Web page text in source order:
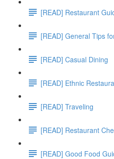
[READ] Restaurant
[READ] General Tips
[READ] Casual Dining
[READ] Ethnic
[READ] Traveling
[READ] Restaurant
[READ] Good Food